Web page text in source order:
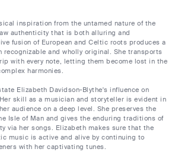
inspiration from the untamed nature of the
authenticity that is both alluring and
fusion of European and Celtic roots produces a
and wholly original. She transports
with every note, letting them become lost in the
harmonies.
Elizabeth Davidson-Blythe's influence on
skill as a musician and storyteller is evident in
audience on a deep level. She preserves the
Isle of Man and gives the enduring traditions of
via her songs. Elizabeth makes sure that the
music is active and alive by continuing to
with her captivating tunes.